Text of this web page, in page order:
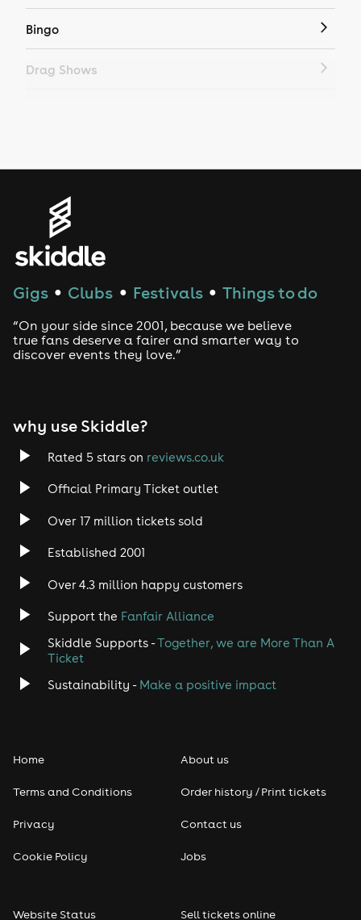
Bingo
Drag Shows
House
Drum and Bass
Tech House
Rock
Heavy Metal
Disco
Classical
Pop
Gigs ● Clubs ● Festivals ● Things to do
“On your side since 2001, because we believe
true fans deserve a fairer and smarter way to
discover events they love.”
why use Skiddle?
Rated 5 stars on reviews.co.uk
Official Primary Ticket outlet
Over 17 million tickets sold
Established 2001
Over 4.3 million happy customers
Support the Fanfair Alliance
Skiddle Supports -Together, we are More Than A
Ticket
Sustainability - Make a positive impact
Home
Terms and Conditions
Privacy
Cookie Policy
About us
Order history / Print tickets
Contact us
Jobs
Website Status Sell tickets online